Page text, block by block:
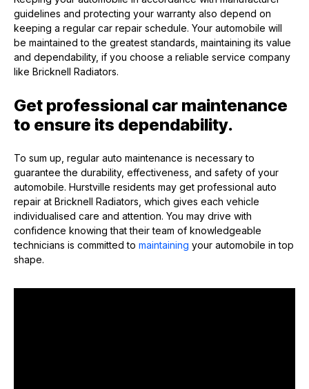
guidelines and protecting your warranty also depend on
keeping a regular car repair schedule. Your automobile will
be maintained to the greatest standards, maintaining its value
and dependability, if you choose a reliable service company
like Bricknell Radiators.
Get professional car maintenance
to ensure its dependability.
To sum up, regular auto maintenance is necessary to
guarantee the durability, effectiveness, and safety of your
automobile. Hurstville residents may get professional auto
repair at Bricknell Radiators, which gives each vehicle
individualised care and attention. You may drive with
confidence knowing that their team of knowledgeable
technicians is committed to maintaining your automobile in top
shape.